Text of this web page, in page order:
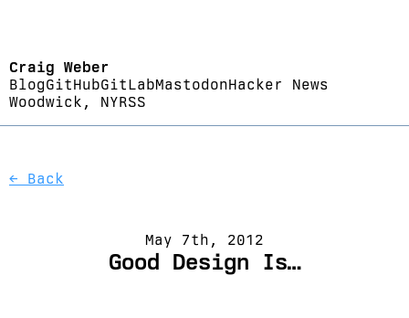
Craig Weber
BlogGitHubGitLabMastodonHacker News
Woodwick, NYRSS
← Back
May 7th, 2012
Good Design Is…